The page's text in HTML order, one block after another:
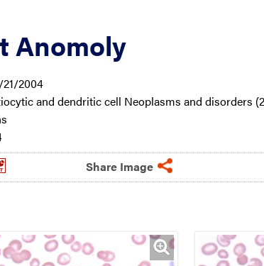
Anomoly
2004
and dendritic cell Neoplasms and disorders
Share Image